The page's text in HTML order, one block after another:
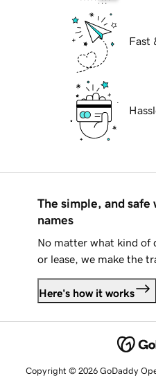
Fast
The simple, and safe
names
No matter what kind of
or lease, we make the
Here's how it works
Copyright © 2026 GoDaddy